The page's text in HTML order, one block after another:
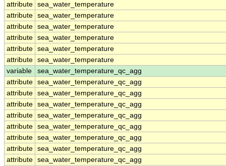
attribute sea_water_temperature
attribute sea_water_temperature
attribute sea_water_temperature
attribute sea_water_temperature
attribute sea_water_temperature
attribute sea_water_temperature
variable
sea_water_temperature_qc_agg
attribute sea_water_temperature_qc_agg
attribute sea_water_temperature_qc_agg
attribute sea_water_temperature_qc_agg
attribute sea_water_temperature_qc_agg
attribute sea_water_temperature_qc_agg
attribute sea_water_temperature_qc_agg
attribute sea_water_temperature_qc_agg
attribute sea_water_temperature_qc_agg